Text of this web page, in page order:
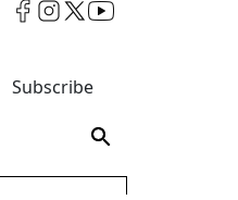
Subscribe